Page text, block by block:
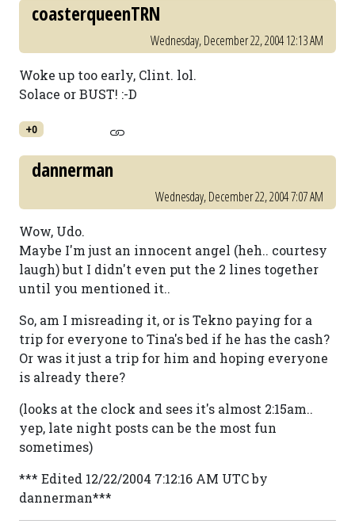
coasterqueenTRN
Wednesday, December 22, 2004 12:13 AM
Woke up too early, Clint. lol.
Solace or BUST! :-D
+0
dannerman
Wednesday, December 22, 2004 7:07 AM
Wow, Udo.
Maybe I'm just an innocent angel (heh.. courtesy
laugh) but I didn't even put the 2 lines together
until you mentioned it..
So, am I misreading it, or is Tekno paying for a
trip for everyone to Tina's bed if he has the cash?
Or was it just a trip for him and hoping everyone
is already there?
(looks at the clock and sees it's almost 2:15am..
yep, late night posts can be the most fun
sometimes)
*** Edited 12/22/2004 7:12:16 AM UTC by
dannerman***